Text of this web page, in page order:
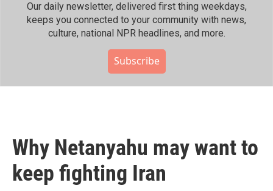
Our daily newsletter, delivered first thing weekdays,
keeps you connected to your community with news,
culture, national NPR headlines, and more.
Subscribe
Why Netanyahu may want to
keep fighting Iran